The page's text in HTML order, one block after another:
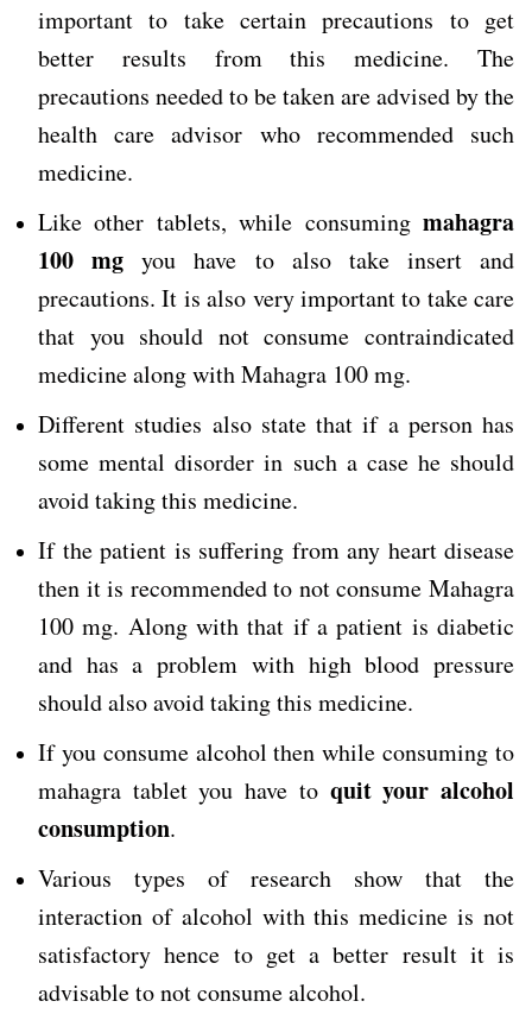
important to take certain precautions to get
better results from this medicine. The
precautions needed to be taken are advised by the
health care advisor who recommended such
medicine.
Like other tablets, while consuming mahagra
100 mg you have to also take insert and
precautions. It is also very important to take care
that you should not consume contraindicated
medicine along with Mahagra 100 mg.
Different studies also state that if a person has
some mental disorder in such a case he should
avoid taking this medicine.
If the patient is suffering from any heart disease
then it is recommended to not consume Mahagra
100 mg. Along with that if a patient is diabetic
and has a problem with high blood pressure
should also avoid taking this medicine.
If you consume alcohol then while consuming to
mahagra tablet you have to quit your alcohol
consumption.
Various types of research show that the
interaction of alcohol with this medicine is not
satisfactory hence to get a better result it is
advisable to not consume alcohol.